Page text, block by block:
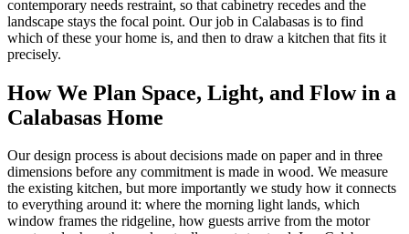
contemporary needs restraint, so that cabinetry recedes and the
landscape stays the focal point. Our job in Calabasas is to find
which of these your home is, and then to draw a kitchen that fits it
precisely.
How We Plan Space, Light, and Flow in a
Calabasas Home
Our design process is about decisions made on paper and in three
dimensions before any commitment is made in wood. We measure
the existing kitchen, but more importantly we study how it connects
to everything around it: where the morning light lands, which
window frames the ridgeline, how guests arrive from the motor